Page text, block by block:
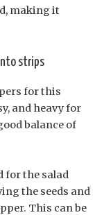
making it
strips
for this
and heavy for
balance of
for the salad
the seeds and
This can be